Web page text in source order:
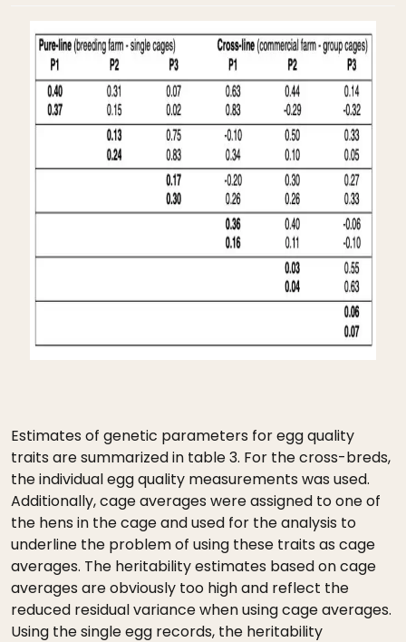
Estimates of genetic parameters for egg quality
traits are summarized in table 3. For the cross-breds,
the individual egg quality measurements was used.
Additionally, cage averages were assigned to one of
the hens in the cage and used for the analysis to
underline the problem of using these traits as cage
averages. The heritability estimates based on cage
averages are obviously too high and reflect the
reduced residual variance when using cage averages.
Using the single egg records, the heritability